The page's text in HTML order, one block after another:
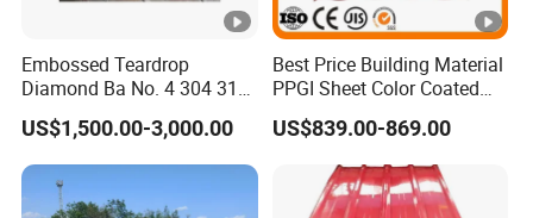
Embossed Teardrop
Diamond Ba No. 4 304 316
Stainless Steel Checkered
Plate
US$1,500.00-3,000.00
Best Price Building Material
PPGI Sheet Color Coated
Galvanized Steel
Corrugated Roofing Sheet
US$839.00-869.00